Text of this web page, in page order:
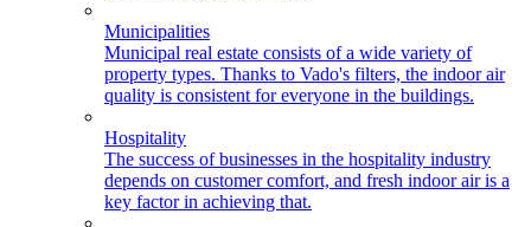
Municipalities
Municipal real estate consists of a wide variety of
property types. Thanks to Vado's filters, the indoor air
quality is consistent for everyone in the buildings.
Hospitality
The success of businesses in the hospitality industry
depends on customer comfort, and fresh indoor air is a
key factor in achieving that.